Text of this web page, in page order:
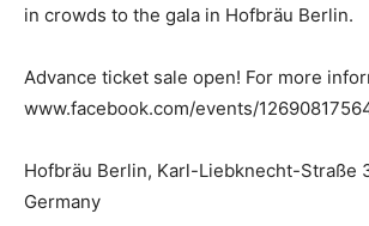
in crowds to the gala in Hofbräu Berlin.
Advance ticket sale open! For more
www.facebook.com/events/
Hofbräu Berlin, Karl-Liebknecht-Straße
Germany